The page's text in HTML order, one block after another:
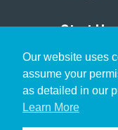
Our website uses
assume your
as detailed in our
Learn More
Start
Christian
Pastor
Scholar